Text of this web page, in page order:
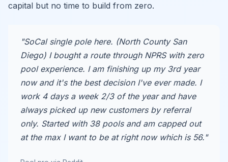
capital but no time to build from zero.
"SoCal single pole here. (North County San
Diego) I bought a route through NPRS with zero
pool experience. I am finishing up my 3rd year
now and it's the best decision I've ever made. I
work 4 days a week 2/3 of the year and have
always picked up new customers by referral
only. Started with 38 pools and am capped out
at the max I want to be at right now which is 56."